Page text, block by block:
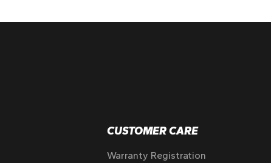
CUSTOMER CARE
Warranty Registration